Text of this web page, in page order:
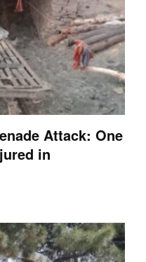
Attack: One
in